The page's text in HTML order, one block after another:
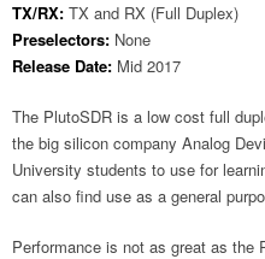
TX/RX: TX and RX (Full Duplex)
Preselectors: None
Release Date: Mid 2017
The PlutoSDR is a low cost full
the big silicon company Analog
University students to use for
can also find use as a general
Performance is not as great as the